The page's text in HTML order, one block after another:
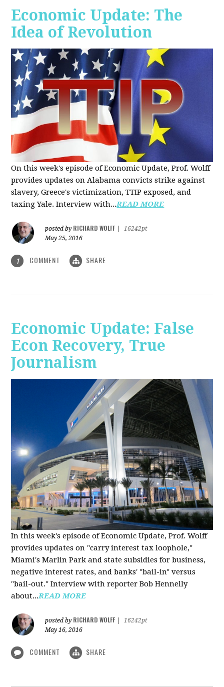
Economic Update: The
Idea of Revolution
On this week's episode of Economic Update, Prof. Wolff
provides updates on Alabama convicts strike against
slavery, Greece's victimization, TTIP exposed, and
taxing Yale. Interview with...READ MORE
posted by RICHARD WOLFF
16242pt
May 25, 2016
1 COMMENT SHARE
Economic Update: False
Econ Recovery, True
Journalism
In this week's episode of Economic Update, Prof. Wolff
provides updates on "carry interest tax loophole,"
Miami's Marlin Park and state subsidies for business,
negative interest rates, and banks' "bail-in" versus
"bail-out." Interview with reporter Bob Hennelly
about...READ MORE
posted by RICHARD WOLFF
16242pt
May 16, 2016
COMMENT SHARE